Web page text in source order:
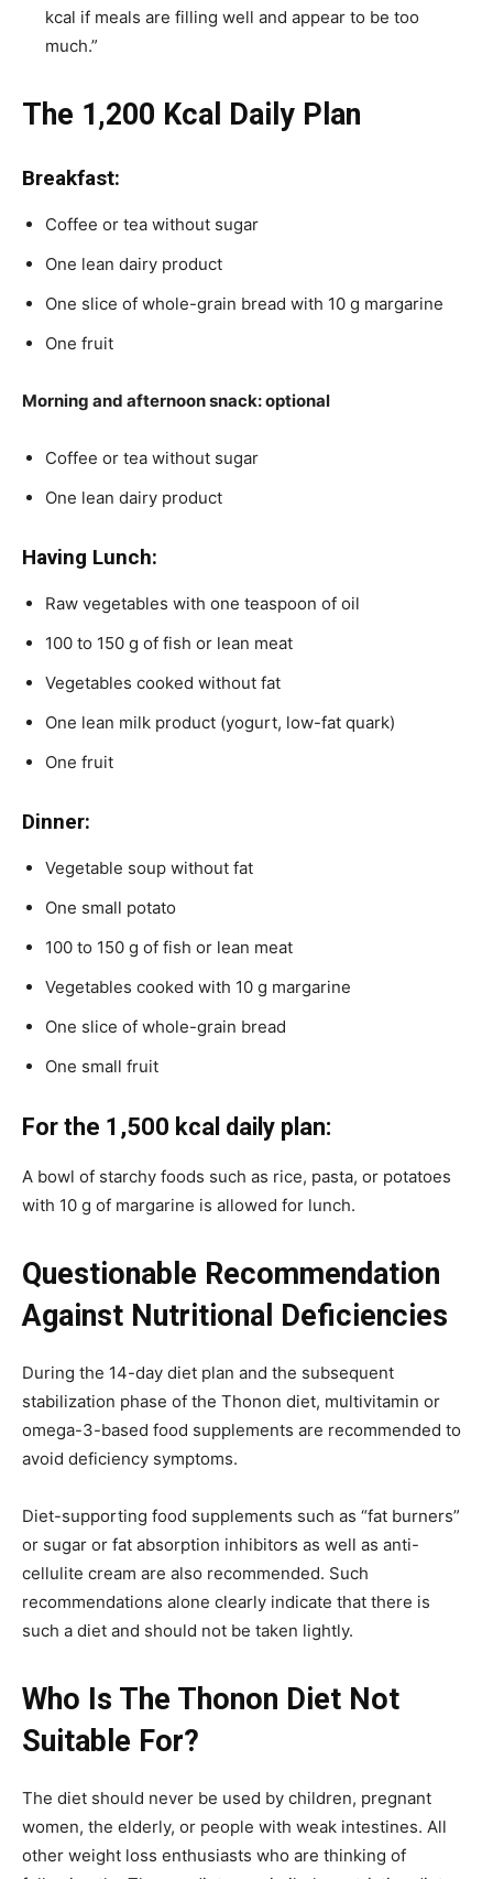
kcal if meals are filling well and appear to be too
much.”
The 1,200 Kcal Daily Plan
Breakfast:
Coffee or tea without sugar
One lean dairy product
One slice of whole-grain bread with 10 g margarine
One fruit
Morning and afternoon snack: optional
Coffee or tea without sugar
One lean dairy product
Having Lunch:
Raw vegetables with one teaspoon of oil
100 to 150 g of fish or lean meat
Vegetables cooked without fat
One lean milk product (yogurt, low-fat quark)
One fruit
Dinner:
Vegetable soup without fat
One small potato
100 to 150 g of fish or lean meat
Vegetables cooked with 10 g margarine
One slice of whole-grain bread
One small fruit
For the 1,500 kcal daily plan:
A bowl of starchy foods such as rice, pasta, or potatoes
with 10 g of margarine is allowed for lunch.
Questionable Recommendation
Against Nutritional Deficiencies
During the 14-day diet plan and the subsequent
stabilization phase of the Thonon diet, multivitamin or
omega-3-based food supplements are recommended to
avoid deficiency symptoms.
Diet-supporting food supplements such as “fat burners”
or sugar or fat absorption inhibitors as well as anti-
cellulite cream are also recommended. Such
recommendations alone clearly indicate that there is
such a diet and should not be taken lightly.
Who Is The Thonon Diet Not
Suitable For?
The diet should never be used by children, pregnant
women, the elderly, or people with weak intestines. All
other weight loss enthusiasts who are thinking of